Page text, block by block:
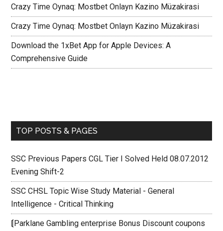
Crazy Time Oynaq: Mostbet Onlayn Kazino Müzakirasi
Crazy Time Oynaq: Mostbet Onlayn Kazino Müzakirasi
Download the 1xBet App for Apple Devices: A
Comprehensive Guide
TOP POSTS & PAGES
SSC Previous Papers CGL Tier I Solved Held 08.07.2012
Evening Shift-2
SSC CHSL Topic Wise Study Material - General
Intelligence - Critical Thinking
⟬Parklane Gambling enterprise Bonus Discount coupons